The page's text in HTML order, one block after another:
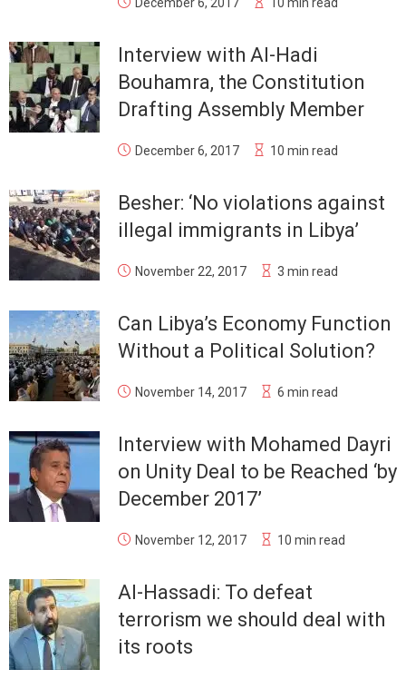
Interview with Al-Hadi
Bouhamra, the Constitution
Drafting Assembly Member
December 6, 2017 10 min read
Besher: ‘No violations against
illegal immigrants in Libya’
November 22, 2017 3 min read
Can Libya’s Economy Function
Without a Political Solution?
November 14, 2017 6 min read
Interview with Mohamed Dayri
on Unity Deal to be Reached ‘by
December 2017’
November 12, 2017 10 min read
Al-Hassadi: To defeat
terrorism we should deal with
its roots